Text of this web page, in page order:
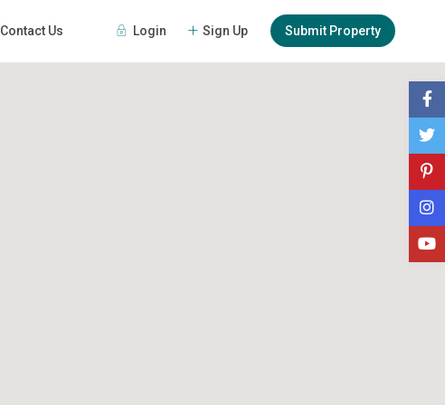
Login Sign Up Submit Property
Contact Us